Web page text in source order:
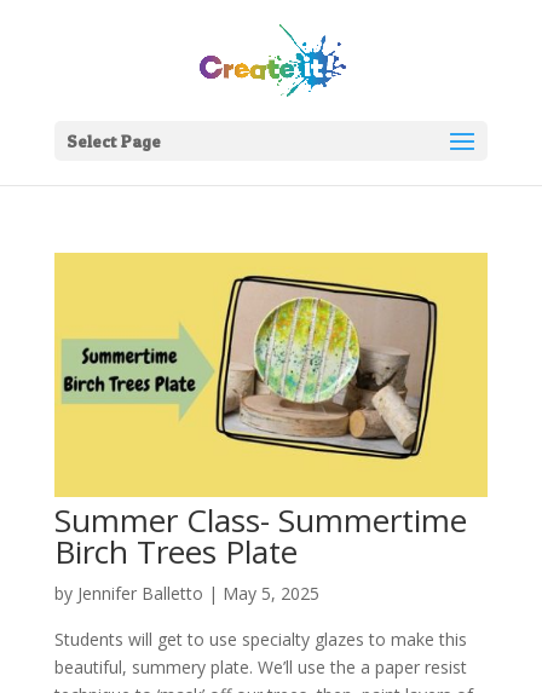
Select Page
Summer Class- Summertime
Birch Trees Plate
by Jennifer Balletto | May 5, 2025
Students will get to use specialty glazes to make this
beautiful, summery plate. We’ll use the a paper resist